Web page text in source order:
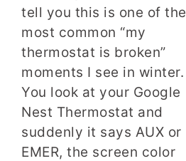
tell you this is one of the
most common “my
thermostat is broken”
moments I see in winter.
You look at your Google
Nest Thermostat and
suddenly it says AUX or
EMER, the screen color